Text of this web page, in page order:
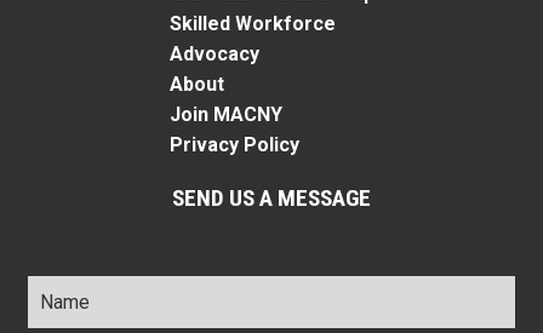
Skilled Workforce
Advocacy
About
Join MACNY
Privacy Policy
SEND US A MESSAGE
Name *